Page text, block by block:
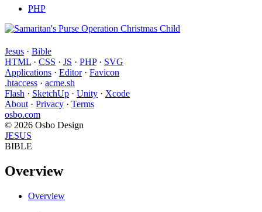
PHP
Jesus · Bible
HTML · CSS · JS · PHP· SVG
Applications · Editor· Favicon
.htaccess · acme.sh
Flash · SketchUp · Unity · Xcode
About · Privacy · Terms
osbo.com
© 2026 Osbo Design
JESUS
BIBLE
Overview
Overview